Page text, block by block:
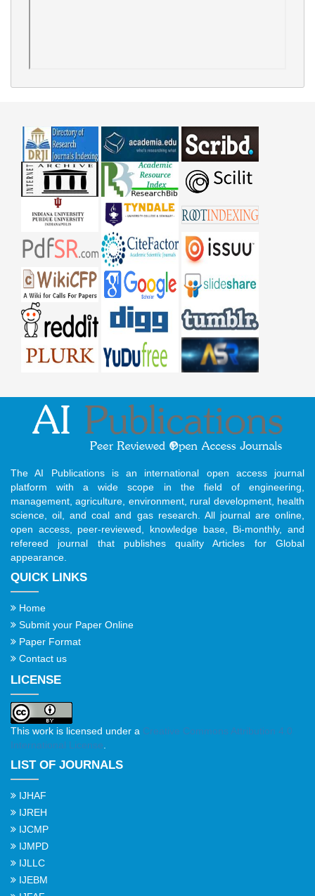
The AI Publications is an international open access journal
platform with a wide scope in the field of engineering,
management, agriculture, environment, rural development, health
science, oil, and coal and gas research. All journal are online,
open access, peer-reviewed, knowledge base, Bi-monthly, and
refereed journal that publishes quality Articles for Global
appearance.
QUICK LINKS
Home
Submit your Paper Online
Paper Format
Contact us
LICENSE
This work is licensed under a Creative Commons Attribution 4.0
International License
LIST OF JOURNALS
IJHAF
IJREH
IJCMP
IJMPD
IJLLC
IJEBM